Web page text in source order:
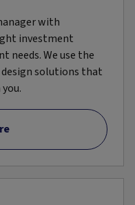
with
investment
needs. We use the
solutions that